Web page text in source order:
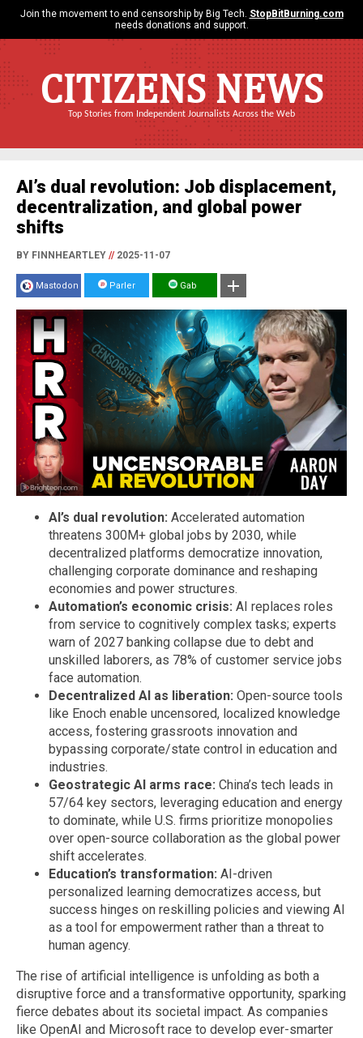
Join the movement to end censorship by Big Tech. StopBitBurning.com
needs donations and support.
CITIZENS NEWS
Top Stories from Independent Journalists Across the Web
AI’s dual revolution: Job displacement,
decentralization, and global power
shifts
BY FINNHEARTLEY //2025-11-07
Mastodon Parler Gab
AI’s dual revolution: Accelerated automation
threatens 300M+ global jobs by 2030, while
decentralized platforms democratize innovation,
challenging corporate dominance and reshaping
economies and power structures.
Automation’s economic crisis: AI replaces roles
from service to cognitively complex tasks; experts
warn of 2027 banking collapse due to debt and
unskilled laborers, as 78% of customer service jobs
face automation.
Decentralized AI as liberation: Open-source tools
like Enoch enable uncensored, localized knowledge
access, fostering grassroots innovation and
bypassing corporate/state control in education and
industries.
Geostrategic AI arms race: China’s tech leads in
57/64 key sectors, leveraging education and energy
to dominate, while U.S. firms prioritize monopolies
over open-source collaboration as the global power
shift accelerates.
Education’s transformation: AI-driven
personalized learning democratizes access, but
success hinges on reskilling policies and viewing AI
as a tool for empowerment rather than a threat to
human agency.
The rise of artificial intelligence is unfolding as both a
disruptive force and a transformative opportunity, sparking
fierce debates about its societal impact. As companies
like OpenAI and Microsoft race to develop ever-smarter